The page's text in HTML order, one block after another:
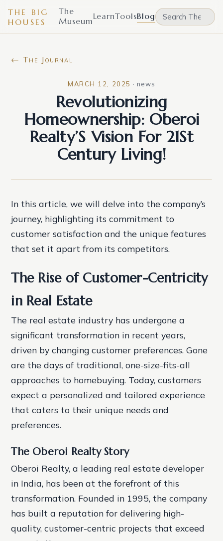
THE BIG
HOUSES
The
MuseumLearnToolsBlog
← The Journal
MARCH 12, 2025 · news
Revolutionizing
Homeownership: Oberoi
Realty’S Vision For 21St
Century Living!
In this article, we will delve into the company’s
journey, highlighting its commitment to
customer satisfaction and the unique features
that set it apart from its competitors.
The Rise of Customer-Centricity
in Real Estate
The real estate industry has undergone a
significant transformation in recent years,
driven by changing customer preferences. Gone
are the days of traditional, one-size-fits-all
approaches to homebuying. Today, customers
expect a personalized and tailored experience
that caters to their unique needs and
preferences.
The Oberoi Realty Story
Oberoi Realty, a leading real estate developer
in India, has been at the forefront of this
transformation. Founded in 1995, the company
has built a reputation for delivering high-
quality, customer-centric projects that exceed